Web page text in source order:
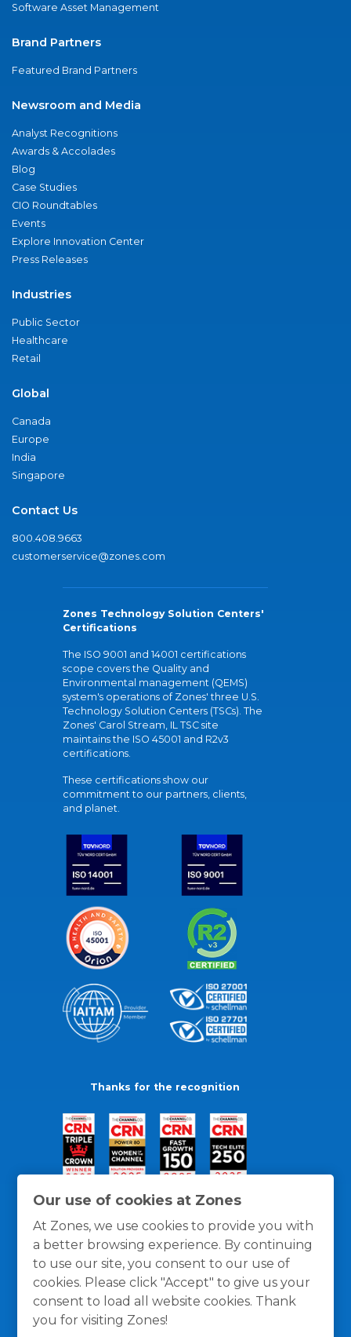
Our use of cookies at Zones
At Zones, we use cookies to provide you with
a better browsing experience. By continuing
to use our site, you consent to our use of
cookies. Please click "Accept" to give us your
consent to load all website cookies. Thank
you for visiting Zones!
Software Asset Management
Brand Partners
Featured Brand Partners
Newsroom and Media
Analyst Recognitions
Awards & Accolades
Blog
Case Studies
CIO Roundtables
Events
Explore Innovation Center
Press Releases
Industries
Public Sector
Healthcare
Retail
Global
Canada
Europe
India
Singapore
Contact Us
800.408.9663
customerservice@zones.com
Zones Technology Solution Centers'
Certifications
The ISO 9001 and 14001 certifications
scope covers the Quality and
Environmental management (QEMS)
system's operations of Zones' three U.S.
Technology Solution Centers (TSCs). The
Zones' Carol Stream, IL TSC site
maintains the ISO 45001 and R2v3
certifications.
These certifications show our
commitment to our partners, clients,
and planet.
Thanks for the recognition